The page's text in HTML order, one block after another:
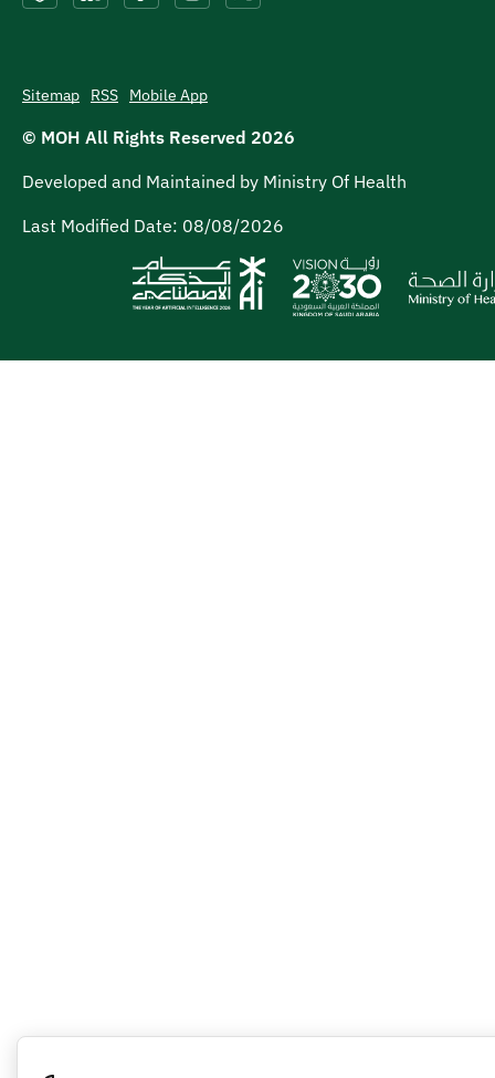
Sitemap RSS Mobile App
© MOH All Rights Reserved 2026
Developed and Maintained by Ministry Of Health
Last Modified Date: 08/08/2026